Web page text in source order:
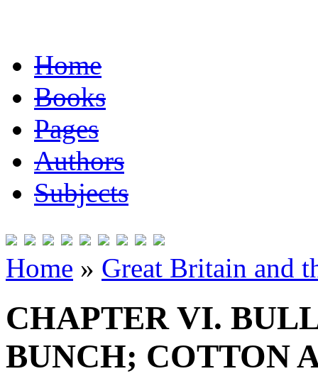
Home
Books
Pages
Authors
Subjects
Home » Great Britain and
CHAPTER VI.
BUNCH; COTTON